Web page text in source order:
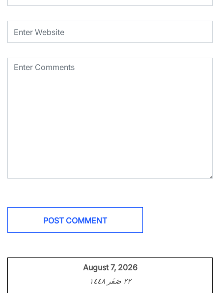
August 7, 2026
٢٢ صَفَر ١٤٤٨